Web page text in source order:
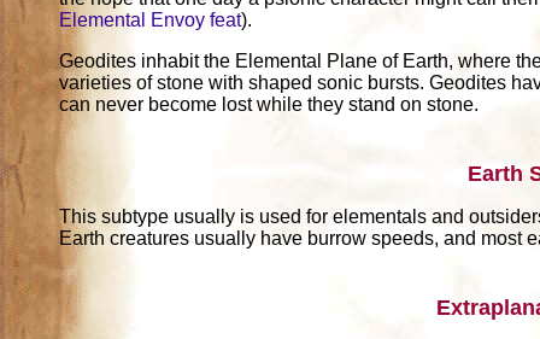
Elemental Envoy feat).
Geodites inhabit the Elemental Plane of Earth, where
varieties of stone with shaped sonic bursts. Geodites
can never become lost while they stand on stone.
Earth
This subtype usually is used for elementals and
Earth creatures usually have burrow speeds, and most